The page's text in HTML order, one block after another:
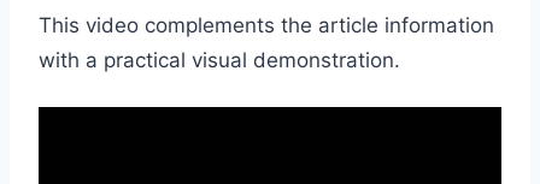
This video complements the article information
with a practical visual demonstration.